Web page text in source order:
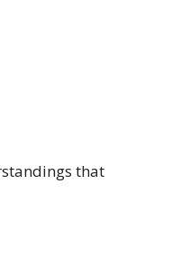
that